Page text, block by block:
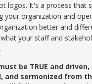
logos. It's a process that
your organization and
better and
your staff and
be TRUE and
and sermonized from